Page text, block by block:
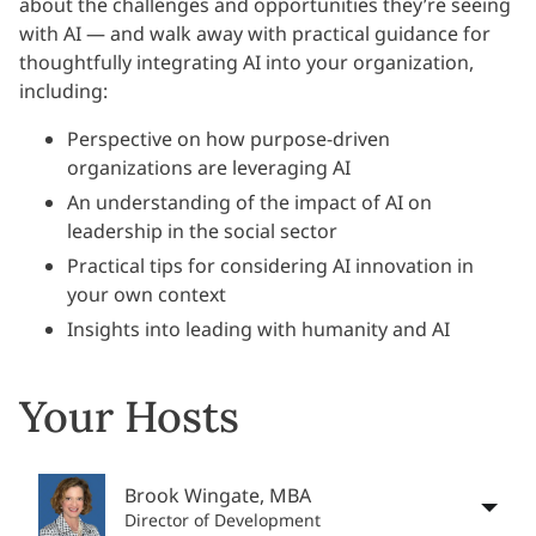
with AI — and walk away with practical guidance for
thoughtfully integrating AI into your organization,
including:
Perspective on how purpose-driven
organizations are leveraging AI
An understanding of the impact of AI on
leadership in the social sector
Practical tips for considering AI innovation in
your own context
Insights into leading with humanity and AI
Your Hosts
Brook Wingate, MBA
Director of Development